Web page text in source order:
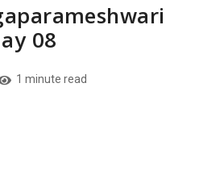
08
1 minute read